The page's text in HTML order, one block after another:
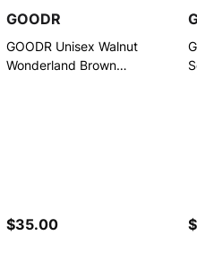
GOODR
GOODR Unisex Walnut
Wonderland Brown
$35.00